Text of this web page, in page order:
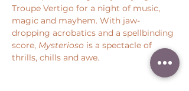
Troupe Vertigo for a night of music,
magic and mayhem. With jaw-
dropping acrobatics and a spellbinding
score, Mysterioso is a spectacle of
thrills, chills and awe.